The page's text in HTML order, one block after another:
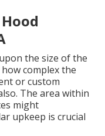
the size of the
complex the
or custom
The area within
might
upkeep is crucial